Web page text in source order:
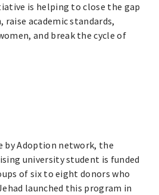
is helping to close the gap
raise academic standards,
and break the cycle of
Adoption network, the
university student is funded
of six to eight donors who
launched this program in